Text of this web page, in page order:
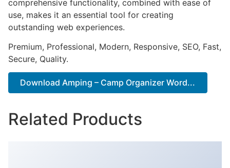
comprehensive functionality, combined with ease of
use, makes it an essential tool for creating
outstanding web experiences.
Premium, Professional, Modern, Responsive, SEO, Fast,
Secure, Quality.
Download Amping – Camp Organizer Word...
Related Products